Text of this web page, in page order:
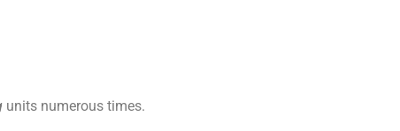
units numerous times.